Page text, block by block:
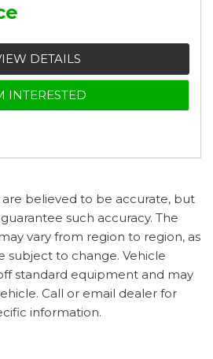
DETAILS
INTERESTED
believed to be accurate, but
such accuracy. The
vary from region to region, as
subject to change. Vehicle
standard equipment and may
Call or email dealer for
information.